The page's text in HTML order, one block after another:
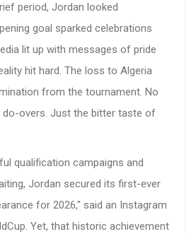
period, Jordan looked
goal sparked celebrations
lit up with messages of pride
hit hard. The loss to Algeria
from the tournament. No
do-overs. Just the bitter taste of
qualification campaigns and
Jordan secured its first-ever
for 2026," said an Instagram
Yet, that historic achievement